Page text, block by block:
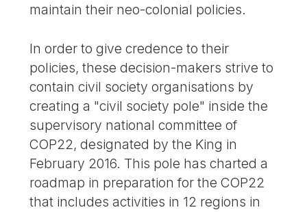
maintain their neo-colonial policies.
In order to give credence to their
policies, these decision-makers strive to
contain civil society organisations by
creating a "civil society pole" inside the
supervisory national committee of
COP22, designated by the King in
February 2016. This pole has charted a
roadmap in preparation for the COP22
that includes activities in 12 regions in